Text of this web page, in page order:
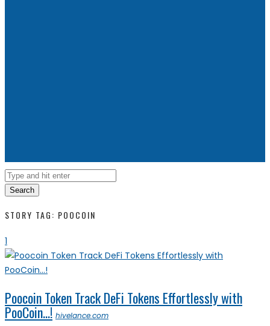
Search
STORY TAG: POOCOIN
1
Poocoin Token Track DeFi Tokens Effortlessly with
PooCoin…! hivelance.com